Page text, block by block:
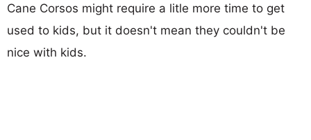
Cane Corsos might require a litle more time to get
used to kids, but it doesn't mean they couldn't be
nice with kids.